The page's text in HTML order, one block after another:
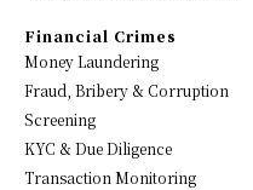
Financial Crimes
Money Laundering
Fraud, Bribery & Corruption
Screening
KYC & Due Diligence
Transaction Monitoring